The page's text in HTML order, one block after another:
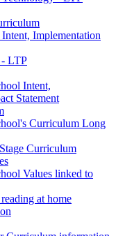
Implementation
LTP
Intent,
Statement
Curriculum Long
Curriculum
Values linked to
at home